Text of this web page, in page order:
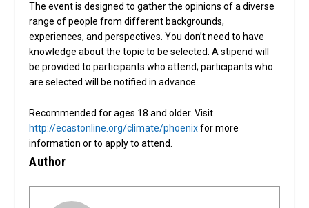
The event is designed to gather the opinions of a diverse
range of people from different backgrounds,
experiences, and perspectives. You don’t need to have
knowledge about the topic to be selected. A stipend will
be provided to participants who attend; participants who
are selected will be notified in advance.
Recommended for ages 18 and older. Visit
http://ecastonline.org/climate/phoenixfor more
information or to apply to attend.
Author